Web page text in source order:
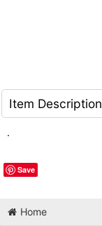
Item Description
.
Save
Home